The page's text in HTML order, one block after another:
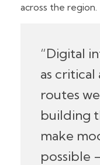
across the region.
“Digital
as
routes
building
make
possible